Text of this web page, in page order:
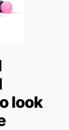
look